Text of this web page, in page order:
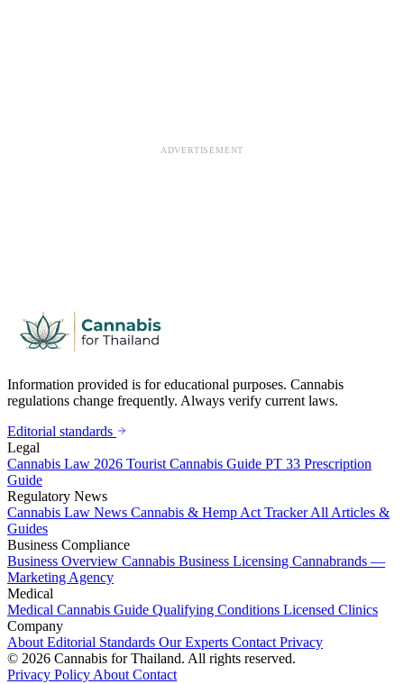
ADVERTISEMENT
Information provided is for educational purposes. Cannabis
regulations change frequently. Always verify current laws.
Editorial standards
Legal
Cannabis Law 2026 Tourist Cannabis Guide PT 33 Prescription
Guide
Regulatory News
Cannabis Law News Cannabis & Hemp Act TrackerAll Articles &
Guides
Business Compliance
Business Overview Cannabis Business Licensing Cannabrands —
Marketing Agency
Medical
Medical Cannabis Guide Qualifying Conditions Licensed Clinics
Company
About Editorial Standards Our Experts Contact Privacy
© 2026 Cannabis for Thailand. All rights reserved.
Privacy Policy About Contact